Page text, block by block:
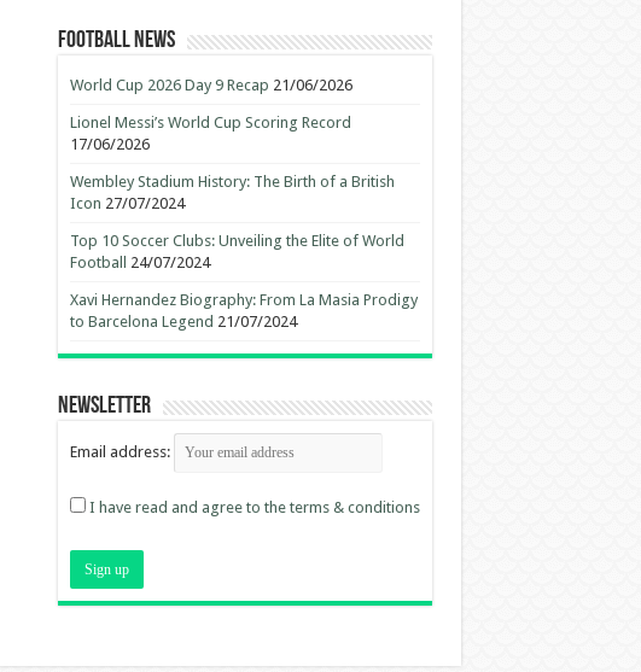
Football News
World Cup 2026 Day 9 Recap 21/06/2026
Lionel Messi’s World Cup Scoring Record
17/06/2026
Wembley Stadium History: The Birth of a British
Icon 27/07/2024
Top 10 Soccer Clubs: Unveiling the Elite of World
Football
24/07/2024
Xavi Hernandez Biography: From La Masia Prodigy
to Barcelona Legend 21/07/2024
Newsletter
Email address:
I have read and agree to the terms & conditions